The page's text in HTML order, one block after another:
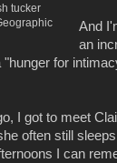
tucker
And
an
for
I got to meet
often still
I can